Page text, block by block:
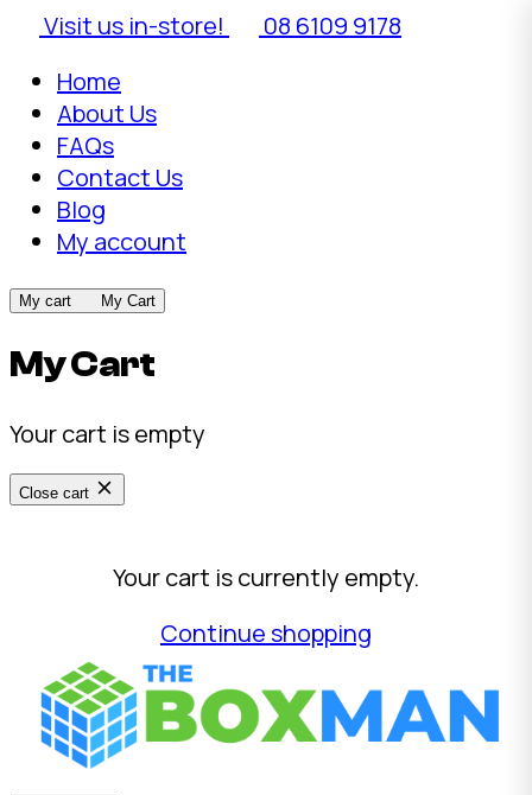
Visit us in-store!
08 6109 9178
Home
About Us
FAQs
Contact Us
Blog
My account
My cart My Cart
My Cart
Your cart is empty
Close cart
Your cart is currently empty.
Continue shopping